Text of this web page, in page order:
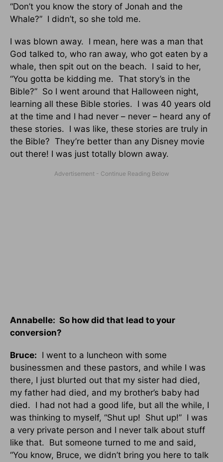
“Don’t you know the story of Jonah and the
Whale?” I didn’t, so she told me.
I was blown away. I mean, here was a man that
God talked to, who ran away, who got eaten by a
whale, then spit out on the beach. I said to her,
“You gotta be kidding me. That story’s in the
Bible?” So I went around that Halloween night,
learning all these Bible stories. I was 40 years old
at the time and I had never – never – heard any of
these stories. I was like, these stories are truly in
the Bible? They’re better than any Disney movie
out there! I was just totally blown away.
Annabelle: So how did that lead to your
conversion?
Bruce: I went to a luncheon with some
businessmen and these pastors, and while I was
there, I just blurted out that my sister had died,
my father had died, and my brother’s baby had
died. I had not had a good life, but all the while, I
was thinking to myself, “Shut up! Shut up!” I was
a very private person and I never talk about stuff
like that. But someone turned to me and said,
“You know, Bruce, we didn’t bring you here to talk